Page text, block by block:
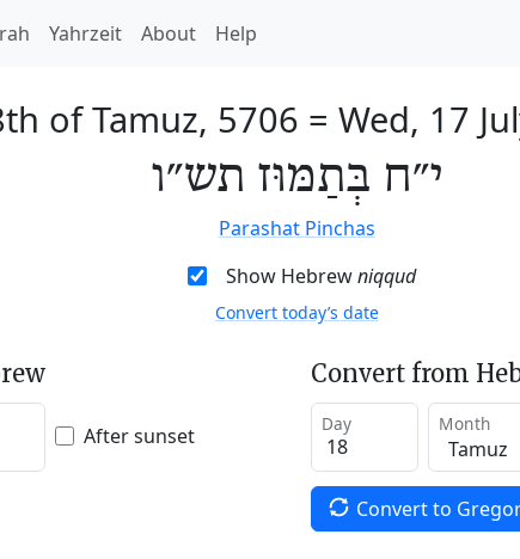
Yahrzeit About Help
of Tamuz, 5706 = Wed, 17
י״ח בְּתַמּוּז תש״ו
Parashat Pinchas
Show Hebrewniqqud
Convert today’s date
After sunset
Convert from
Day Month
Convert to